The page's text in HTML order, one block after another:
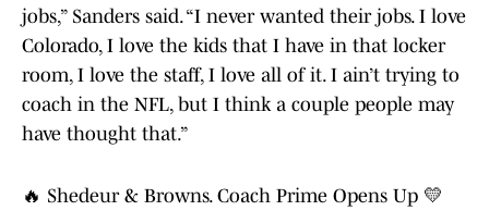
jobs,” Sanders said. “I never wanted their jobs. I love
Colorado, I love the kids that I have in that locker
room, I love the staff, I love all of it. I ain’t trying to
coach in the NFL, but I think a couple people may
have thought that.”
🔥 Shedeur & Browns. Coach Prime Opens Up 💛